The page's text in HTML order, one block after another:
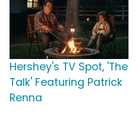
Hershey's TV Spot, 'The
Talk' Featuring Patrick
Renna